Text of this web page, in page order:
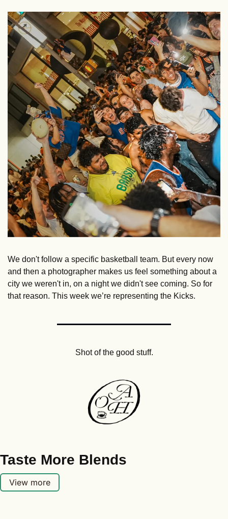
We don't follow a specific basketball team. But every now
and then a photographer makes us feel something about a
city we weren't in, on a night we didn't see coming. So for
that reason. This week we’re representing the Kicks.
Shot of the good stuff.
Taste More Blends
View more